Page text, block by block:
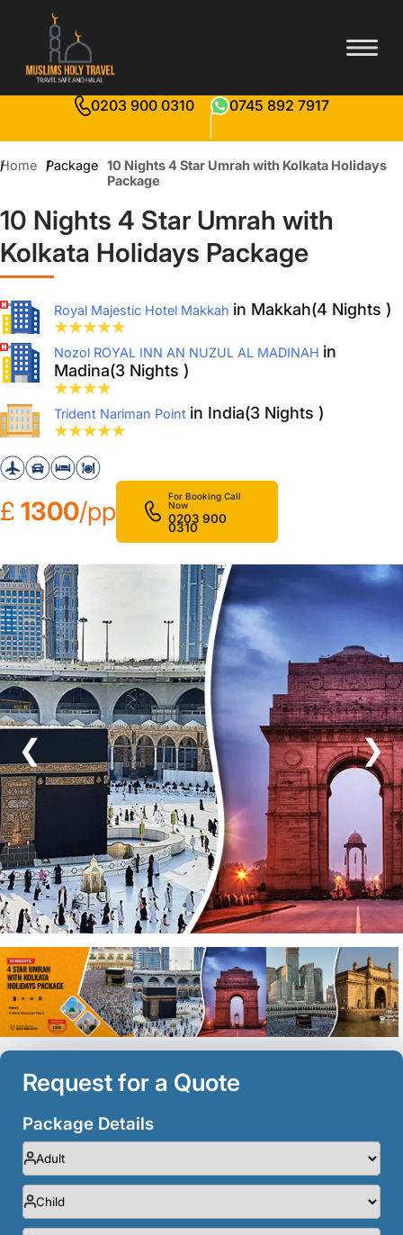
0203 900 0310 0745 892 7917
Home Package 10 Nights 4 Star Umrah with Kolkata Holidays
Package
10 Nights 4 Star Umrah with
Kolkata Holidays Package
Royal Majestic Hotel Makkah in Makkah(4 Nights )
Nozol ROYAL INN AN NUZUL AL MADINAH in
Madina(3 Nights )
Trident Nariman Point in India(3 Nights )
£ 1300/pp
For Booking Call
Now
0203 900
0310
❮ ❯
Request for a Quote
Package Details